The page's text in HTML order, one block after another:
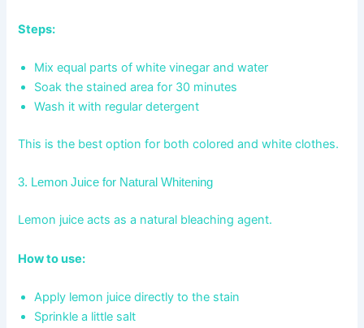
Steps:
Mix equal parts of white vinegar and water
Soak the stained area for 30 minutes
Wash it with regular detergent
This is the best option for both colored and white clothes.
3. Lemon Juice for Natural Whitening
Lemon juice acts as a natural bleaching agent.
How to use:
Apply lemon juice directly to the stain
Sprinkle a little salt